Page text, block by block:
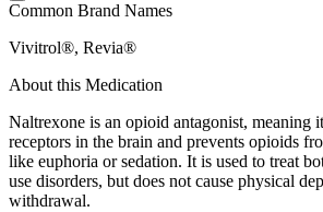
Common Brand Names
Vivitrol®, Revia®
About this Medication
Naltrexone is an opioid antagonist, meaning
receptors in the brain and prevents opioids
like euphoria or sedation. It is used to treat
use disorders, but does not cause physical
withdrawal.